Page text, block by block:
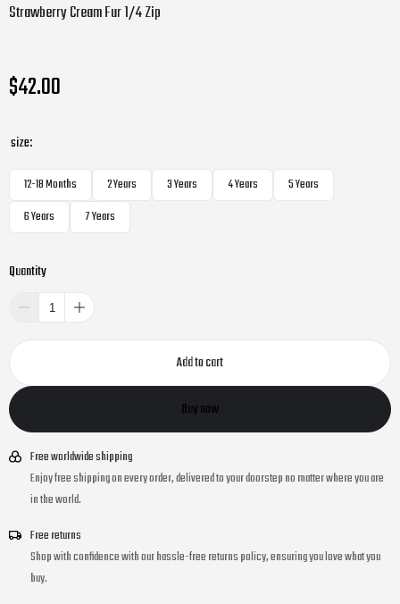
Strawberry Cream Fur 1/4 Zip
$42.00
size:
12-18 Months 2 Years 3 Years 4 Years
5 Years
6 Years
7 Years
Quantity
Add to cart
Buy now
Free worldwide shipping
Enjoy free shipping on every order, delivered to your doorstep no matter where you are
in the world.
Free returns
Shop with confidence with our hassle-free returns policy, ensuring you love what you
buy.